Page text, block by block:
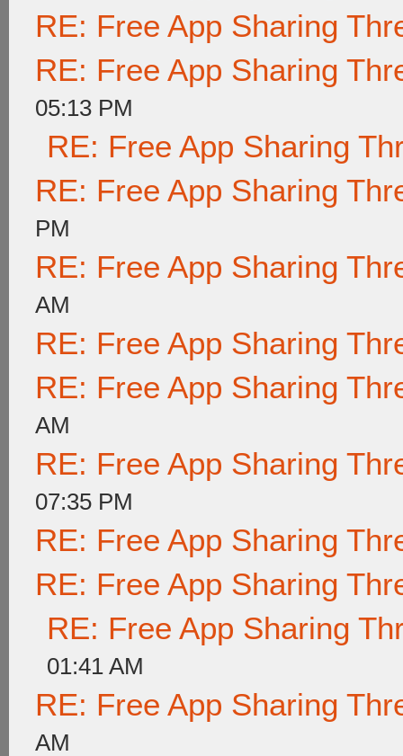
RE: Free App Sharing
RE: Free App Sharing
05:13 PM
RE: Free App Sharing
RE: Free App Sharing
PM
RE: Free App Sharing
AM
RE: Free App Sharing
RE: Free App Sharing
AM
RE: Free App Sharing
07:35 PM
RE: Free App Sharing
RE: Free App Sharing
RE: Free App Sharing
01:41 AM
RE: Free App Sharing
AM